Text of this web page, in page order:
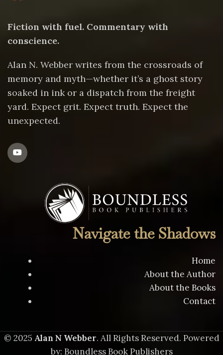
Fiction with fuel. Commentary with
conscience.
Alan N. Webber writes from the crossroads of
memory and myth—whether it’s a ghost story
soaked in ink or a dispatch from the freight
yard. Expect grit. Expect truth. Expect the
unexpected.
Navigate the Shadows
Home
About the Author
About the Books
Contact
© 2025 Alan N Webber. All Rights Reserved. Powered
by: Boundless Book Publishers